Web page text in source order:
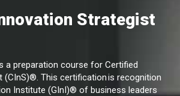
Strategist
a preparation course for Certified
(CInS)®. This certificationis recognition
Institute (GInI)® of business leaders